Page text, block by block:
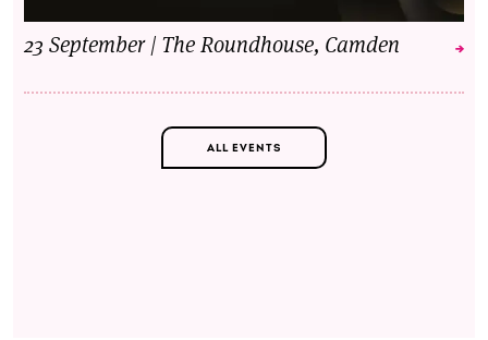
23 September | The Roundhouse, Camden
ALL EVENTS